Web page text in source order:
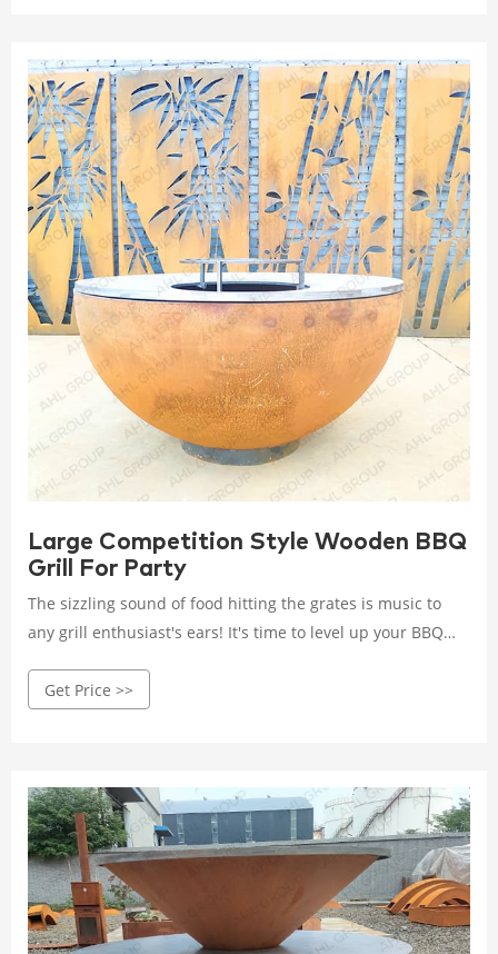
Large Competition Style Wooden BBQ
Grill For Party
The sizzling sound of food hitting the grates is music to
any grill enthusiast's ears! It's time to level up your BBQ
Materials: Corten steel. Sizes: 100 (D)*130 (L)*90 (H)
Get Price >>